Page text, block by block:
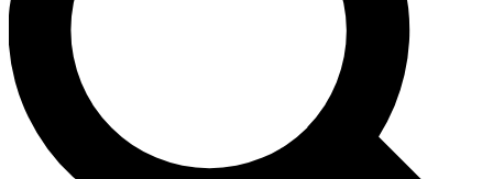
Contact me with news and offers from other Future
brands
By submitting your information you agree to the Terms & Conditions and
and are aged 16 or over.